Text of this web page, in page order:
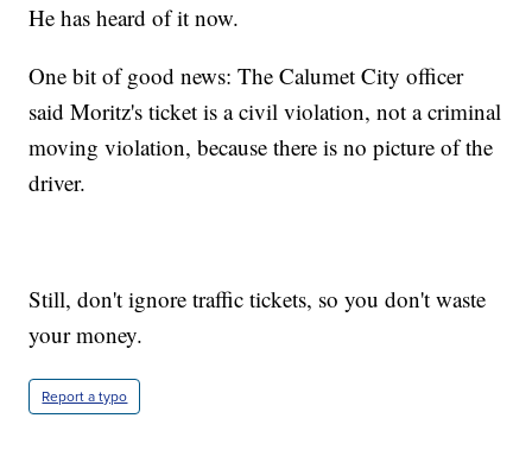
He has heard of it now.
One bit of good news: The Calumet City officer
said Moritz's ticket is a civil violation, not a criminal
moving violation, because there is no picture of the
driver.
Still, don't ignore traffic tickets, so you don't waste
your money.
Report a typo